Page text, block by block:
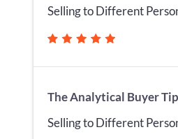
Selling to Different
The Analytical Buyer
Selling to Different